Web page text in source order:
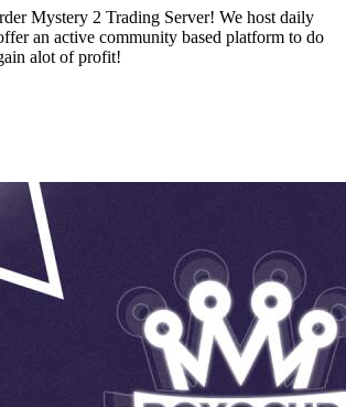
Mystery 2 Trading Server! We host daily
an active community based platform to do
alot of profit!